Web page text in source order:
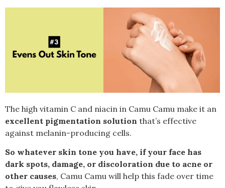
The high vitamin C and niacin in Camu Camu make it an
excellent pigmentation solution that’s effective
against melanin-producing cells.
So whatever skin tone you have, if your face has
dark spots, damage, or discoloration due to acne or
other causes, Camu Camu will help this fade over time